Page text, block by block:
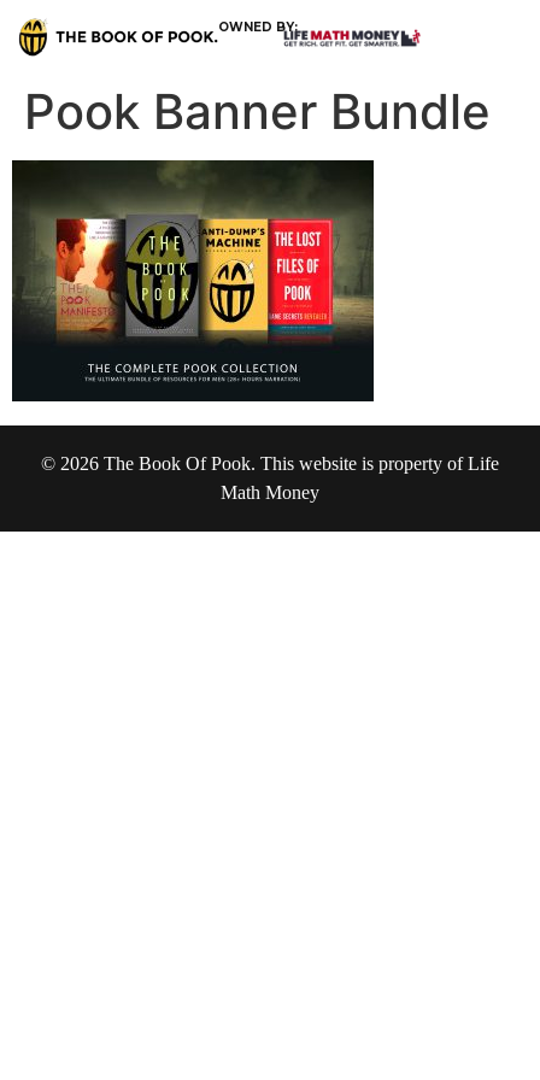
OWNED BY:
Pook Banner Bundle
© 2026 The Book Of Pook. This website is property of Life
Math Money